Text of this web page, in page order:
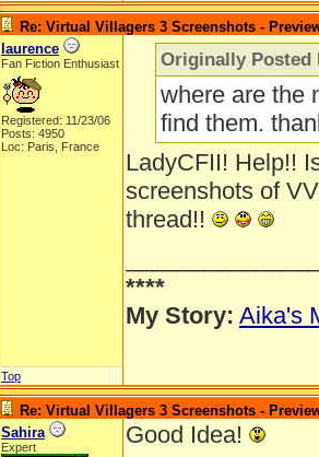
Re: Virtual Villagers 3 Screenshots -
laurence
Fan Fiction Enthusiast
Registered: 11/23/06
Posts: 4950
Loc: Paris, France
Originally Posted
where are the
find them.
LadyCFII! Help!!
screenshots of
thread!!
****
My Story: Aika's
Top
Re: Virtual Villagers 3 Screenshots -
Sahira
Expert
Good Idea!